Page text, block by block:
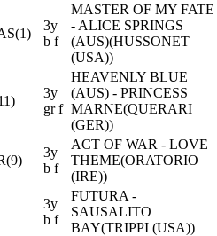
3y
b f
MASTER OF MY FATE
- ALICE SPRINGS
(AUS)(HUSSONET
(USA))
3y
gr f
HEAVENLY BLUE
(AUS) - PRINCESS
MARNE(QUERARI
(GER))
3y
b f
ACT OF WAR - LOVE
THEME(ORATORIO
(IRE))
3y
b f
FUTURA -
SAUSALITO
BAY(TRIPPI (USA))